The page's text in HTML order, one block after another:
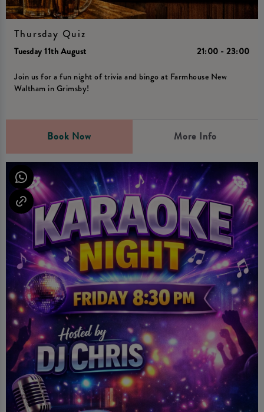
Thursday Quiz
Tuesday 11th August 21:00 - 23:00
Join us for a fun night of trivia and bingo at Farmhouse New
Waltham in Grimsby!
Book Now More Info